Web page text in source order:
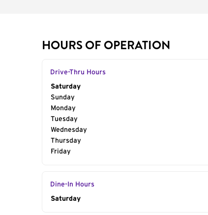
HOURS OF OPERATION
Drive-Thru Hours
Day of the Week
Saturday
Sunday
Monday
Tuesday
Wednesday
Thursday
Friday
Dine-In Hours
Day of the Week
Saturday